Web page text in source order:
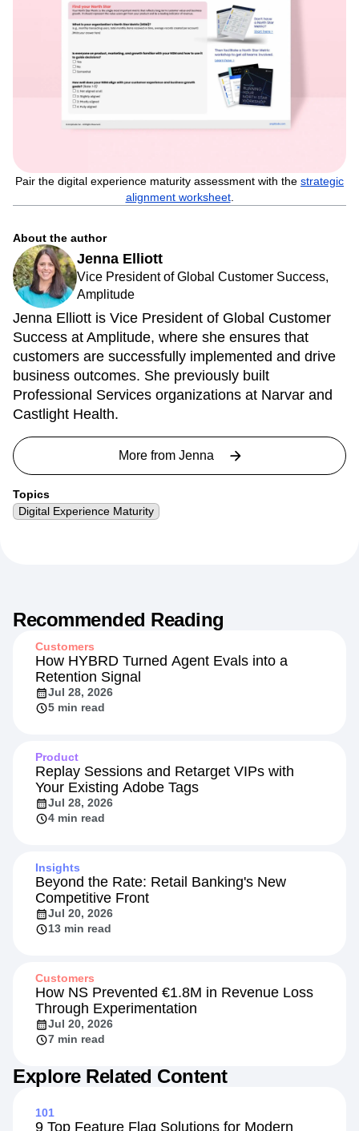
Pair the digital experience maturity assessment with the strategic
alignment worksheet.
About the author
Jenna Elliott
Vice President of Global Customer Success,
Amplitude
Jenna Elliott is Vice President of Global Customer
Success at Amplitude, where she ensures that
customers are successfully implemented and drive
business outcomes. She previously built
Professional Services organizations at Narvar and
Castlight Health.
More from Jenna
Topics
Digital Experience Maturity
Recommended Reading
Customers
How HYBRD Turned Agent Evals into a
Retention Signal
Jul 28, 2026
5 min read
Product
Replay Sessions and Retarget VIPs with
Your Existing Adobe Tags
Jul 28, 2026
4 min read
Insights
Beyond the Rate: Retail Banking's New
Competitive Front
Jul 20, 2026
13 min read
Customers
How NS Prevented €1.8M in Revenue Loss
Through Experimentation
Jul 20, 2026
7 min read
Explore Related Content
101
9 Top Feature Flag Solutions for Modern